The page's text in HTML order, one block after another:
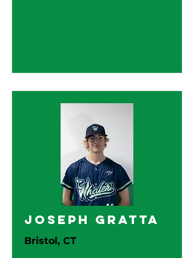
Joseph Gratta
Bristol, CT